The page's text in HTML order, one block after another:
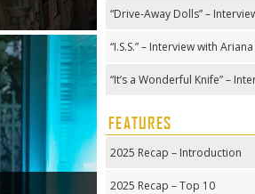
“Drive-Away Dolls” –
“I.S.S.” – Interview with
“It’s a Wonderful Knife” –
FEATURES
2025 Recap – Introduction
2025 Recap – Top 10